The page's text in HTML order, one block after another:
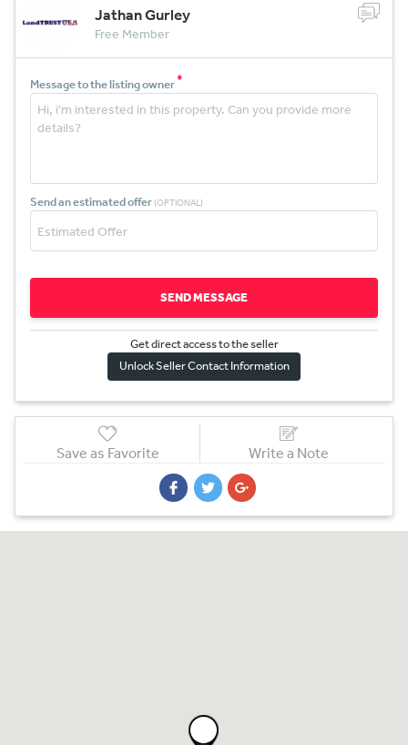
Jathan Gurley
Free Member
Message to the listing owner*
Send an estimated offer (OPTIONAL)
SEND MESSAGE
Get direct access to the seller
Unlock Seller Contact Information
Save as Favorite Write a Note